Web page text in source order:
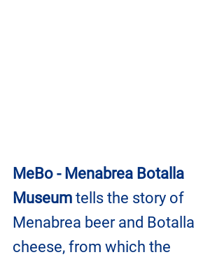
MeBo - Menabrea Botalla
Museum tells the story of
Menabrea beer and Botalla
cheese, from which the